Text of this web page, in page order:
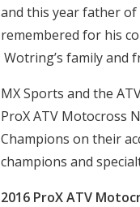
and this year father of
remembered for his
Wotring’s family and
MX Sports and the
ProX ATV Motocross
Champions on their
champions and
2016 ProX ATV